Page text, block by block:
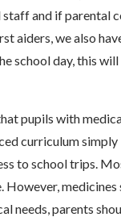
and if parental
aiders, we also
school day, this
pupils with
curriculum
to school trips.
However, medicines
needs, parents